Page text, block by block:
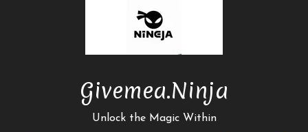
Givemea.ninja
Unlock the Magic Within